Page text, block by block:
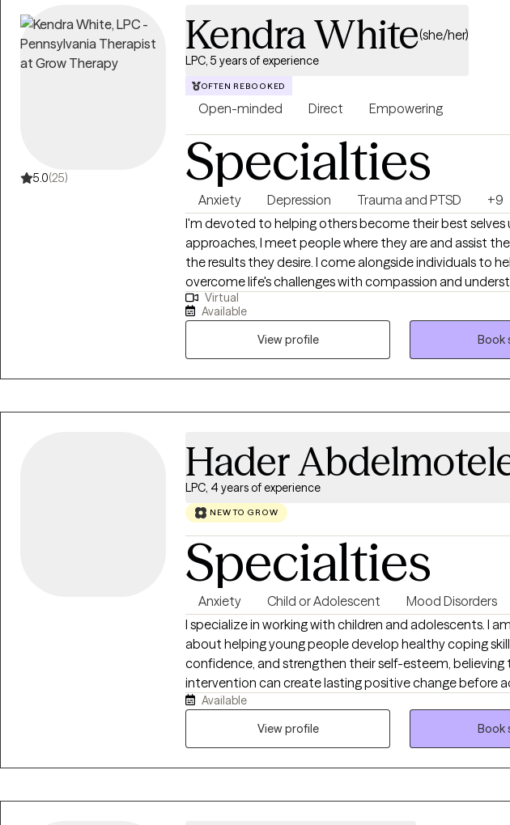
5.0(25)
Kendra White(she/her)
LPC, 5 years of experience
OFTEN REBOOKED
Open-minded Direct Empowering
Specialties
Anxiety Depression Trauma and PTSD
+9
I'm devoted to helping others become their best selves
approaches, I meet people where they are and assist
the results they desire. I come alongside individuals to
overcome life's challenges with compassion and
worked with children, adolescents, adults, and seniors
depression, grief, and various traumatic experiences like
and emotional abuse, neglect, abandonment,
natural disasters, and divorce. I have also worked with
immigrants.
Virtual
Available
View profile
Book
Hader
LPC, 4 years of experience
NEW TO GROW
Specialties
Anxiety Child or Adolescent Mood Disorders
I specialize in working with children and adolescents. I
about helping young people develop healthy coping
confidence, and strengthen their self-esteem, believing
intervention can create lasting positive change before
approach incorporates play therapy and Cognitive
(CBT) to support children and teens struggling with
motivation challenges, emotional regulation, and
Available
View profile
Book